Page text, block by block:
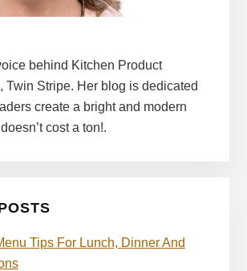
behind Kitchen Product
Twin Stripe. Her blog is dedicated
create a bright and modern
cost a ton!.
Tips For Lunch, Dinner And